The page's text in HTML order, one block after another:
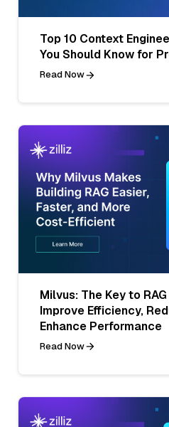
Top 10 Context
You Should Know for
Read Now
Milvus: The Key to
Improve Efficiency,
Enhance Performance
Read Now